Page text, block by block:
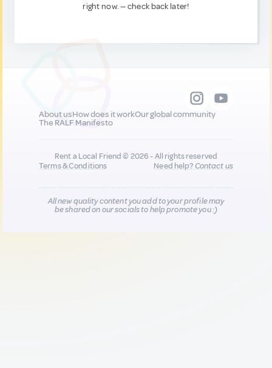
right now. — check back later!
About usHow does it workOur global community
The RALF Manifesto
Rent a Local Friend © 2026 - All rights reserved
Terms & Conditions
Need help?Contact us
All new quality content you add to your profile may
be shared on our socials to help promote you :)